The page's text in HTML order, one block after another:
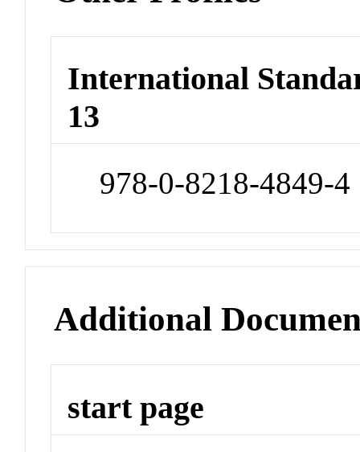
International
13
978-0-8218-4849-4
Additional
start page